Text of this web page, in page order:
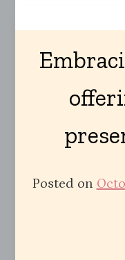
Posted on